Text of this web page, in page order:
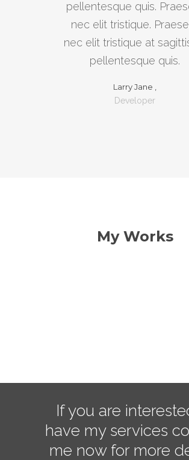
pellentesque quis.
nec elit tristique.
nec elit tristique at
pellentesque quis.
Larry Jane ,
Developer
My Works
If you are
have my services
me now for more